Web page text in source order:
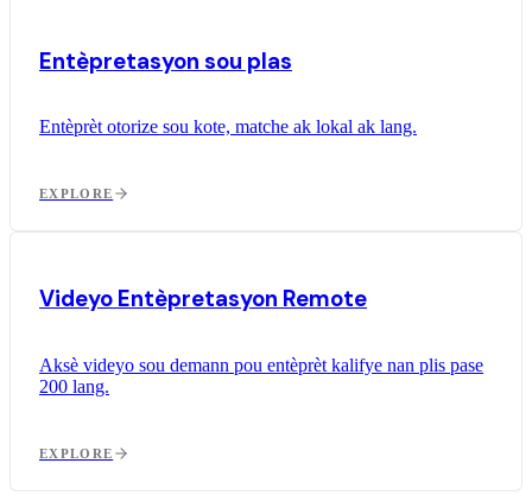
Entèpretasyon sou plas
Entèprèt otorize sou kote, matche ak lokal ak lang.
EXPLORE
Videyo Entèpretasyon Remote
Aksè videyo sou demann pou entèprèt kalifye nan plis pase
200 lang.
EXPLORE